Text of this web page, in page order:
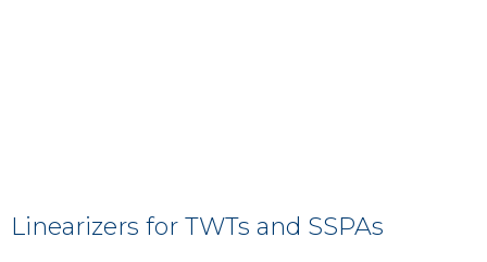
Linearizers for TWTs and SSPAs